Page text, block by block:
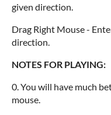
given direction.
Drag Right Mouse -
direction.
NOTES FOR PLAYING:
0. You will have much
mouse.